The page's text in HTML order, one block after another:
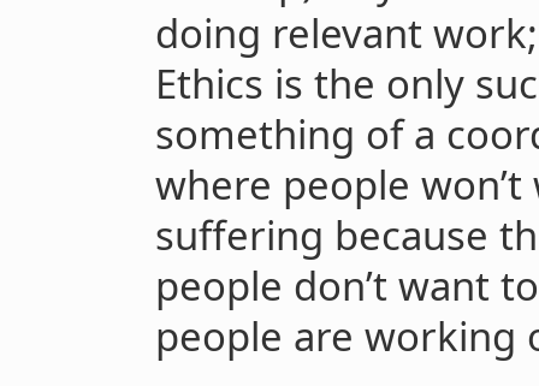
doing relevant
Ethics is the only
something of a
where people
suffering because
people don’t want
people are working